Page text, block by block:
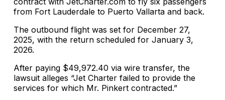
from Fort Lauderdale to Puerto Vallarta and back.
The outbound flight was set for December 27,
2025, with the return scheduled for January 3,
2026.
After paying $49,972.40 via wire transfer, the
lawsuit alleges “Jet Charter failed to provide the
services for which Mr. Pinkert contracted.”